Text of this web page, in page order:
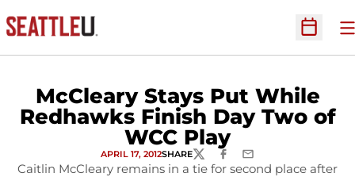
Open
McCleary Stays Put While
Redhawks Finish Day Two of
WCC Play
APRIL 17, 2012SHARETWITTERFACEBOOK
EMAIL
Caitlin McCleary remains in a tie for second place after